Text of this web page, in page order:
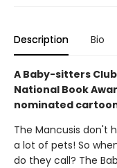
Description Bio
A Baby-sitters
National Book
nominated
The Mancusis don't
a lot of pets! So
do they call? The